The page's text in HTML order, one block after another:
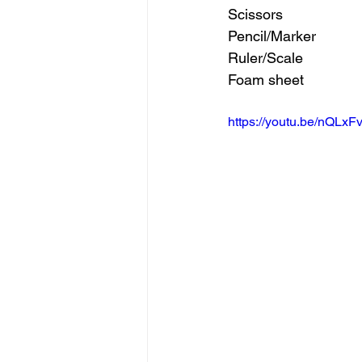
Scissors
Pencil/Marker
Ruler/Scale
Foam sheet
https://youtu.be/